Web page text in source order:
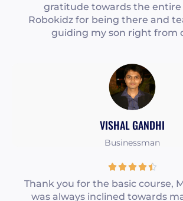
e
t
gratitude towards the
Robokidz for being there and
guiding my son right from
R
a
t
Thank you for the basic course,
was always inclined towards
VISHAL GANDHI
Businessman